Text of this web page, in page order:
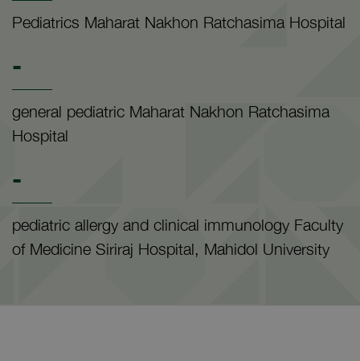
Pediatrics Maharat Nakhon Ratchasima Hospital
-
general pediatric Maharat Nakhon Ratchasima
Hospital
-
pediatric allergy and clinical immunology Faculty
of Medicine Siriraj Hospital, Mahidol University